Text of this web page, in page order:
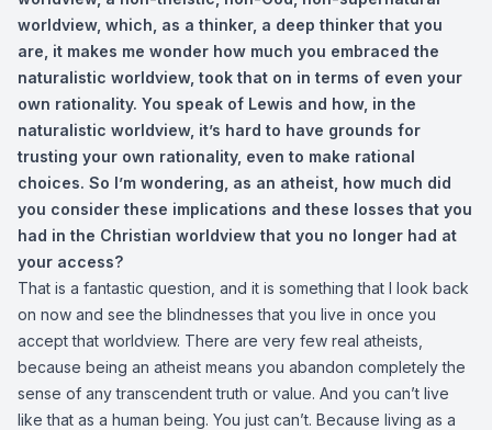
worldview, which, as a thinker, a deep thinker that you
are, it makes me wonder how much you embraced the
naturalistic worldview, took that on in terms of even your
own rationality. You speak of Lewis and how, in the
naturalistic worldview, it’s hard to have grounds for
trusting your own rationality, even to make rational
choices. So I’m wondering, as an atheist, how much did
you consider these implications and these losses that you
had in the Christian worldview that you no longer had at
your access?
That is a fantastic question, and it is something that I look back
on now and see the blindnesses that you live in once you
accept that worldview. There are very few real atheists,
because being an atheist means you abandon completely the
sense of any transcendent truth or value. And you can’t live
like that as a human being. You just can’t. Because living as a